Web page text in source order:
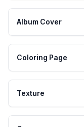
Album Cover
Coloring Page
Texture